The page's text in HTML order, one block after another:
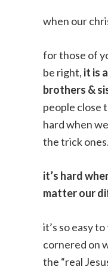
when our
for those of
be right, it is
brothers &
people close
hard when
the trick
it’s hard
matter our
it’s so easy
cornered on
the “real